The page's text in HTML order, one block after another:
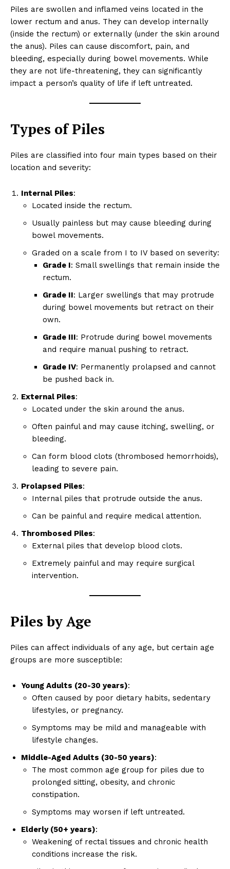
Piles are swollen and inflamed veins located in the
lower rectum and anus. They can develop internally
(inside the rectum) or externally (under the skin around
the anus). Piles can cause discomfort, pain, and
bleeding, especially during bowel movements. While
they are not life-threatening, they can significantly
impact a person’s quality of life if left untreated.
Types of Piles
Piles are classified into four main types based on their
location and severity:
Internal Piles:
Located inside the rectum.
Usually painless but may cause bleeding during
bowel movements.
Graded on a scale from I to IV based on severity:
Grade I: Small swellings that remain inside the
rectum.
Grade II: Larger swellings that may protrude
during bowel movements but retract on their
own.
Grade III: Protrude during bowel movements
and require manual pushing to retract.
Grade IV: Permanently prolapsed and cannot
be pushed back in.
External Piles:
Located under the skin around the anus.
Often painful and may cause itching, swelling, or
bleeding.
Can form blood clots (thrombosed hemorrhoids),
leading to severe pain.
Prolapsed Piles:
Internal piles that protrude outside the anus.
Can be painful and require medical attention.
Thrombosed Piles:
External piles that develop blood clots.
Extremely painful and may require surgical
intervention.
Piles by Age
Piles can affect individuals of any age, but certain age
groups are more susceptible:
Young Adults (20-30 years):
Often caused by poor dietary habits, sedentary
lifestyles, or pregnancy.
Symptoms may be mild and manageable with
lifestyle changes.
Middle-Aged Adults (30-50 years):
The most common age group for piles due to
prolonged sitting, obesity, and chronic
constipation.
Symptoms may worsen if left untreated.
Elderly (50+ years):
Weakening of rectal tissues and chronic health
conditions increase the risk.